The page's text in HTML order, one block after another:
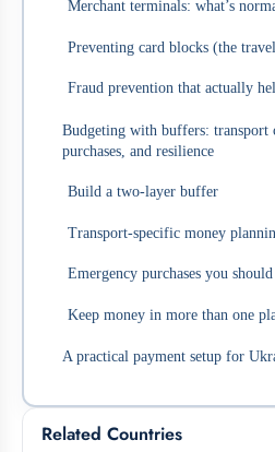
Merchant terminals: what’s
Preventing card blocks (the
Fraud prevention that actually
Budgeting with buffers: transport
purchases, and resilience
Build a two-layer buffer
Transport-specific money
Emergency purchases you
Keep money in more than one
A practical payment setup for
Related Countries